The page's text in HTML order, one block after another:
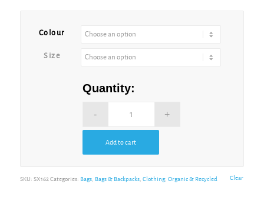
Colour
Size
Clear
Quantity:
Add to cart
SKU: SX162 Categories: Bags, Bags & Backpacks, Clothing, Organic & Recycled